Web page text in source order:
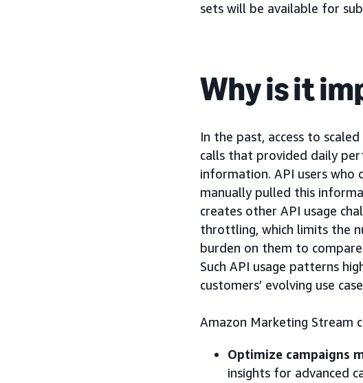
sets will be available for
Why is it
In the past, access to
calls that provided daily
information. API users who
manually pulled this
creates other API usage
throttling, which limits the
burden on them to
Such API usage patterns
customers’ evolving use
Amazon Marketing Stream
Optimize campaigns
insights for advanced